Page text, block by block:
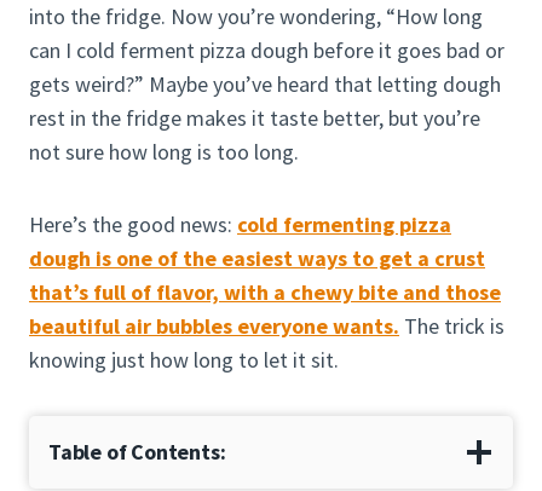
into the fridge. Now you’re wondering, “How long
can I cold ferment pizza dough before it goes bad or
gets weird?” Maybe you’ve heard that letting dough
rest in the fridge makes it taste better, but you’re
not sure how long is too long.
Here’s the good news: cold fermenting pizza
dough is one of the easiest ways to get a crust
that’s full of flavor, with a chewy bite and those
beautiful air bubbles everyone wants. The trick is
knowing just how long to let it sit.
Table of Contents: